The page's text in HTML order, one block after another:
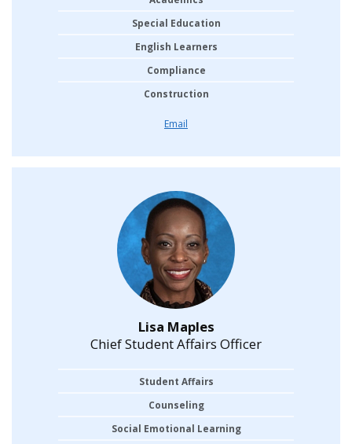
Special Education
English Learners
Compliance
Construction
Email
Lisa Maples
Chief Student Affairs Officer
Student Affairs
Counseling
Social Emotional Learning